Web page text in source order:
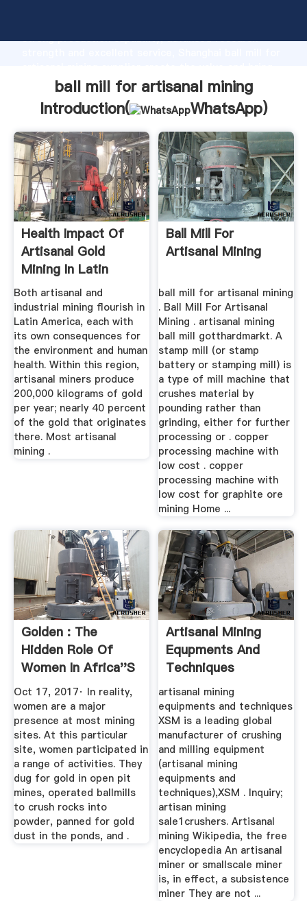
strong production capability, advanced research
values to all of customers.
ball mill for artisanal mining
Introduction(
WhatsApp)
Health Impact Of
Artisanal Gold
Mining In Latin
America ...
Both artisanal and
industrial mining flourish in
Latin America, each with
its own consequences for
the environment and human
health. Within this region,
artisanal miners produce
200,000 kilograms of gold
per year; nearly 40 percent
of the gold that originates
there. Most artisanal
mining .
Ball Mill For
Artisanal Mining
ball mill for artisanal mining
. Ball Mill For Artisanal
Mining . artisanal mining
ball mill gotthardmarkt. A
stamp mill (or stamp
battery or stamping mill) is
a type of mill machine that
crushes material by
pounding rather than
grinding, either for further
processing or . copper
processing machine with
low cost . copper
processing machine with
low cost for graphite ore
mining Home ...
Golden : The
Hidden Role Of
Women In Africa''s
...
Oct 17, 2017· In reality,
women are a major
presence at most mining
sites. At this particular
site, women participated in
a range of activities. They
dug for gold in open pit
mines, operated ballmills
to crush rocks into
powder, panned for gold
dust in the ponds, and .
Artisanal Mining
Equpments And
Techniques
artisanal mining
equipments and techniques
XSM is a leading global
manufacturer of crushing
and milling equipment
(artisanal mining
equipments and
techniques),XSM . Inquiry;
artisan mining
sale1crushers. Artisanal
mining Wikipedia, the free
encyclopedia An artisanal
miner or smallscale miner
is, in effect, a subsistence
miner They are not ...